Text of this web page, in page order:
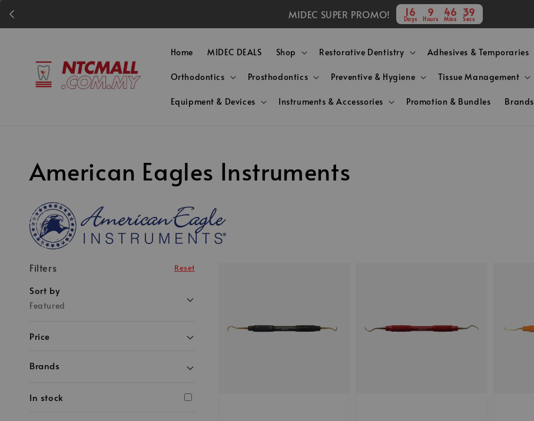
MIDEC SUPER PROMO! 16
Days
9
Hours
46
Mins
38
Secs
Home MIDEC DEALS Shop Restorative Dentistry Adhesives & Temporaries
Orthodontics Prosthodontics Preventive & Hygiene Tissue Management
Equipment & Devices Instruments & Accessories Promotion & Bundles Brands
American Eagles Instruments
Filters Reset
Sort by
Featured
Price
Brands
In stock